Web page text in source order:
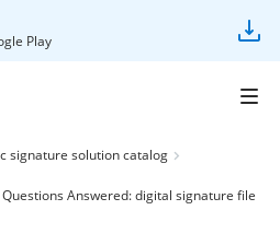
Play
signature solution catalog
Answered: digital signature file